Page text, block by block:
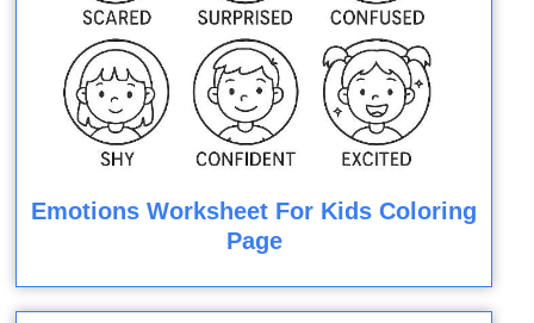
Emotions Worksheet For Kids Coloring
Page